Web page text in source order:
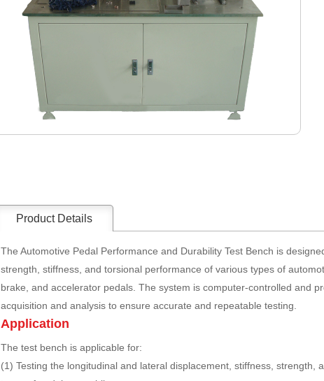
Product Details
The Automotive Pedal Performance and Durability Test Bench is
strength, stiffness, and torsional performance of various types of
brake, and accelerator pedals. The system is computer-controlled and
acquisition and analysis to ensure accurate and repeatable testing.
Application
The test bench is applicable for:
(1) Testing the longitudinal and lateral displacement, stiffness, strength,